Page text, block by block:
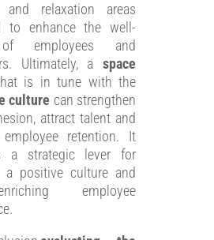
and relaxation areas
to enhance the well-
employees and
Ultimately, a space
is in tune with the
culture can strengthen
attract talent and
retention. It
a strategic lever for
a positive culture and
employee